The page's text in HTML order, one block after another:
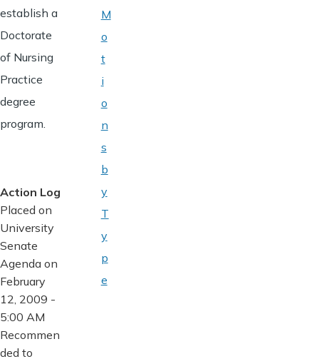
establish a
Doctorate
of Nursing
Practice
degree
program.
Action Log
Placed on
University
Senate
Agenda on
February
12, 2009 -
5:00 AM
Recommen
ded to
M
o
t
i
o
n
s
b
y
T
y
p
e